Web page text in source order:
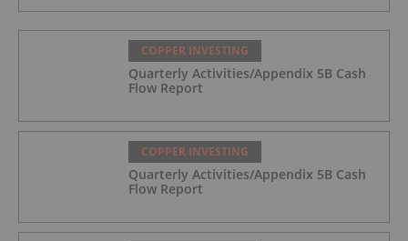
COPPER INVESTING
Quarterly Activities/Appendix 5B Cash
Flow Report
COPPER INVESTING
Quarterly Activities/Appendix 5B Cash
Flow Report